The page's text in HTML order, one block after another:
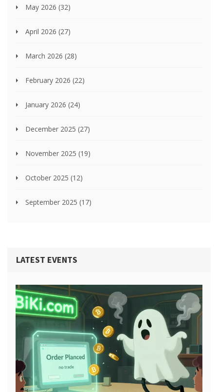
May 2026 (32)
April 2026 (27)
March 2026 (28)
February 2026 (22)
January 2026 (24)
December 2025 (27)
November 2025 (19)
October 2025 (12)
September 2025 (17)
LATEST EVENTS